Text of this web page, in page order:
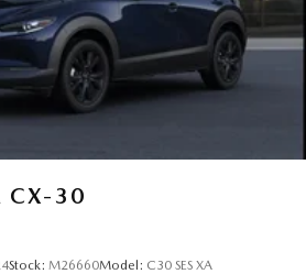
CX-30
Stock: M26660Model: C30 SES XA